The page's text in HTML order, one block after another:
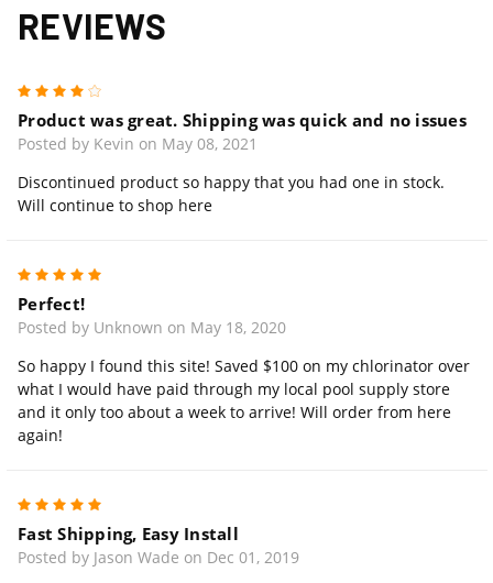
REVIEWS
Product was great. Shipping was quick and no issues
Posted by Kevin on May 08, 2021
Discontinued product so happy that you had one in stock.
Will continue to shop here
Perfect!
Posted by Unknown on May 18, 2020
So happy I found this site! Saved $100 on my chlorinator over
what I would have paid through my local pool supply store
and it only too about a week to arrive! Will order from here
again!
Fast Shipping, Easy Install
Posted by Jason Wade on Dec 01, 2019